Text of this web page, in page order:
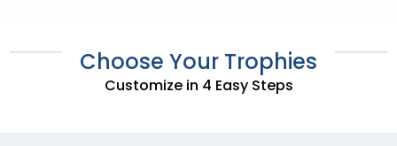
Choose Your Trophies
Customize in 4 Easy Steps